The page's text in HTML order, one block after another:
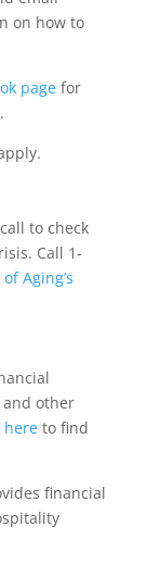
on how to
page for
.
to check
Call 1-
Aging’s
and other
hereto find
financial